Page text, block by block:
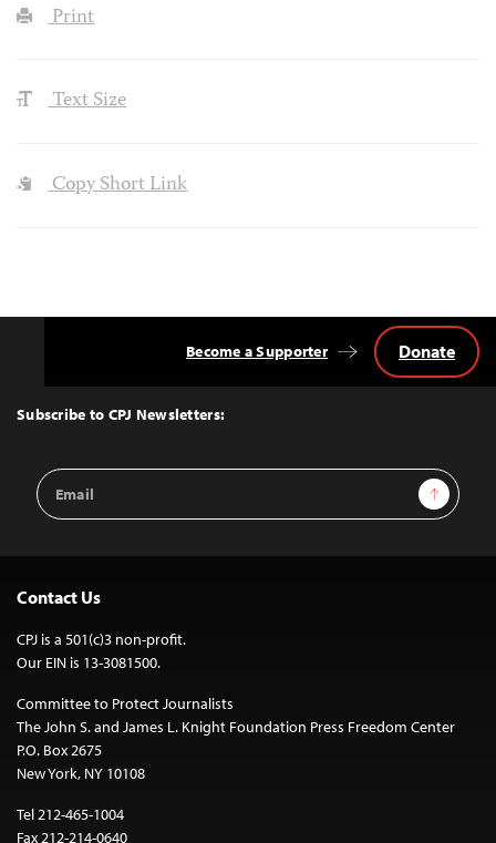
Print
Text Size
Copy Short Link
Top
Subscribe to CPJ Newsletters:
Email
Address
Sign Up
Become a Supporter Donate
Contact Us
CPJ is a 501(c)3 non-profit.
Our EIN is 13-3081500.
Committee to Protect Journalists
The John S. and James L. Knight Foundation Press Freedom Center
P.O. Box 2675
New York, NY 10108
Tel 212-465-1004
Fax 212-214-0640